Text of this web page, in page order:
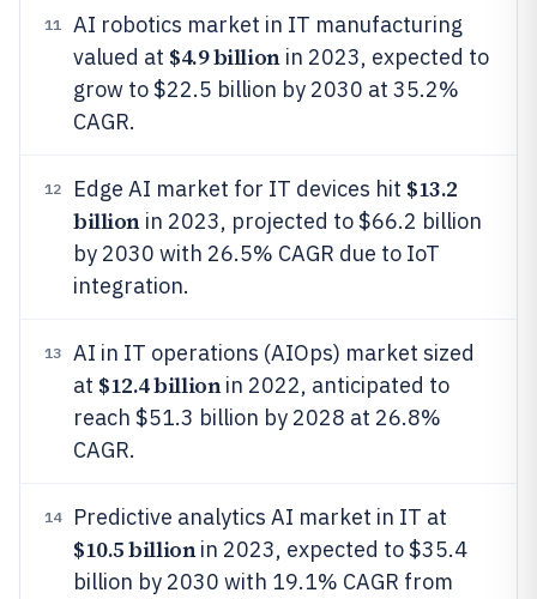
11
AI robotics market in IT manufacturing
valued at $4.9 billionin 2023, expected to
grow to $22.5 billion by 2030 at 35.2%
CAGR.
12 Edge AI market for IT devices hit $13.2
billionin 2023, projected to $66.2 billion
by 2030 with 26.5% CAGR due to IoT
integration.
13
AI in IT operations (AIOps) market sized
at $12.4 billionin 2022, anticipated to
reach $51.3 billion by 2028 at 26.8%
CAGR.
14 Predictive analytics AI market in IT at
$10.5 billionin 2023, expected to $35.4
billion by 2030 with 19.1% CAGR from